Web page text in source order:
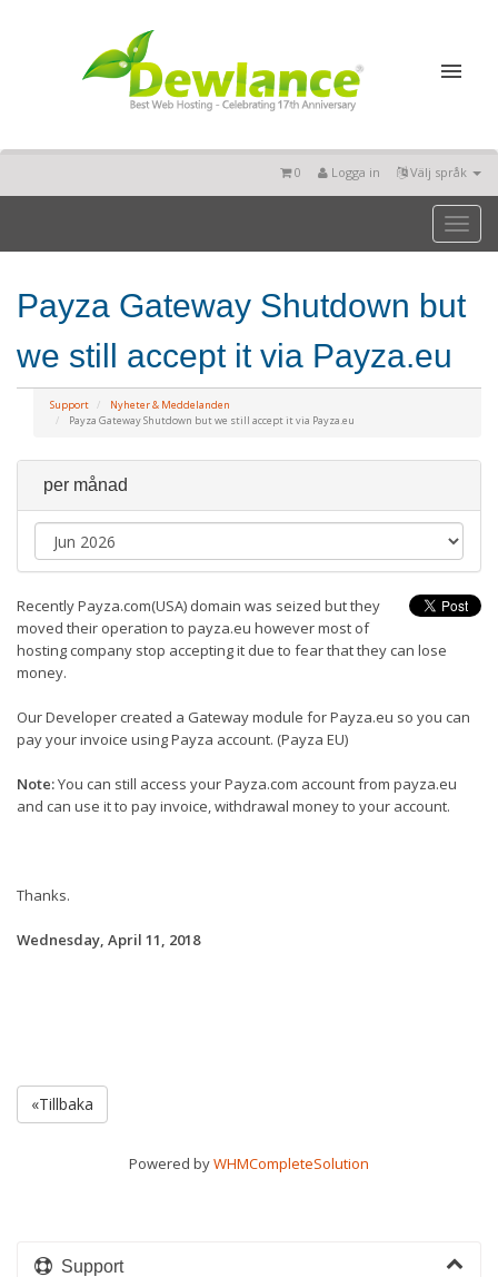
Välj språk
Logga in
0
Toggle
Payza Gateway Shutdown but
we still accept it via Payza.eu
Support
Nyheter & Meddelanden
Payza Gateway Shutdown but we still accept it via Payza.eu
per månad
Recently Payza.com(USA) domain was seized but they
moved their operation to payza.eu however most of
hosting company stop accepting it due to fear that they can lose
money.
Our Developer created a Gateway module for Payza.eu so you can
pay your invoice using Payza account. (Payza EU)
Note:You can still access your Payza.com account from payza.eu
and can use it to pay invoice, withdrawal money to your account.
Thanks.
Wednesday, April 11, 2018
«Tillbaka
Powered byWHMCompleteSolution
Support